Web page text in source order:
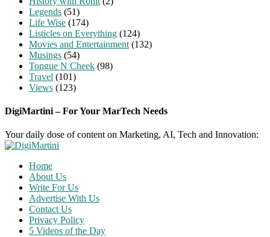
Legends (51)
Life Wise (174)
Listicles on Everything (124)
Movies and Entertainment (132)
Musings (54)
Tongue N Cheek (98)
Travel (101)
Views (123)
DigiMartini – For Your MarTech Needs
Your daily dose of content on Marketing, AI, Tech and Innovation:
Home
About Us
Write For Us
Advertise With Us
Contact Us
Privacy Policy
5 Videos of the Day